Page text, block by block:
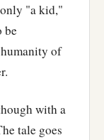
"a kid,"
be
of
with a
tale goes